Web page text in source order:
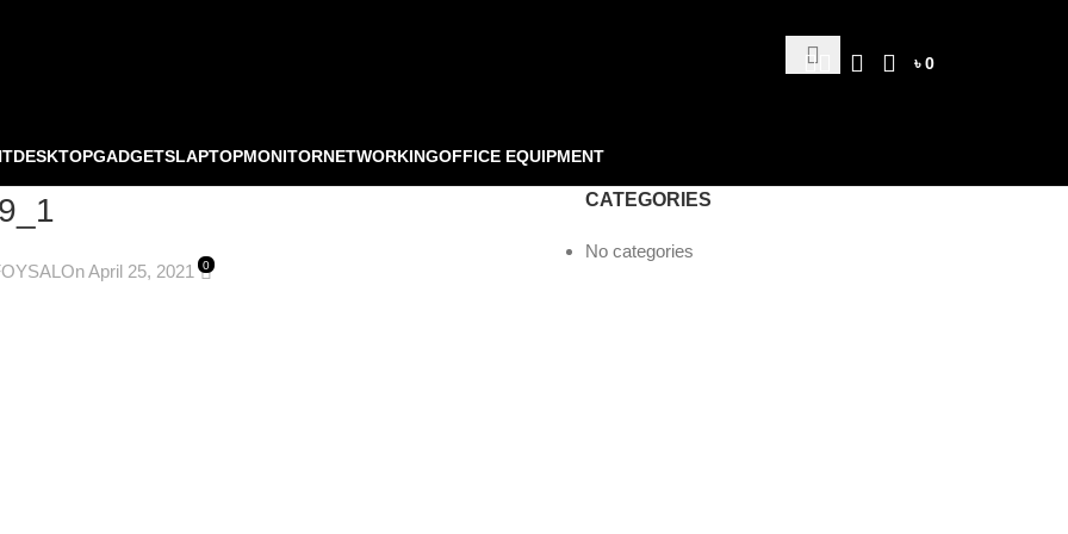
৳0
DESKTOPGADGETSLAPTOPMONITORNETWORKINGOFFICE EQUIPMENT
On April 25, 2021 0
CATEGORIES
No categories